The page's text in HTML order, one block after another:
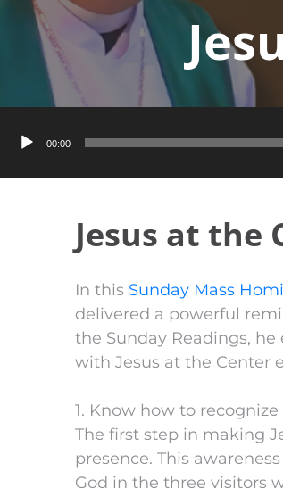
00:00
Jesus at the
In this Sunday Mass
delivered a powerful
the Sunday Readings,
with Jesus at the Center
1. Know how to
The first step in making
presence. This
God in the three visitors